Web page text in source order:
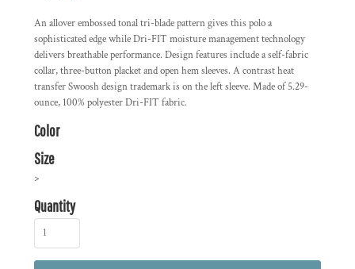
An allover embossed tonal tri-blade pattern gives this polo a
sophisticated edge while Dri-FIT moisture management technology
delivers breathable performance. Design features include a self-fabric
collar, three-button placket and open hem sleeves. A contrast heat
transfer Swoosh design trademark is on the left sleeve. Made of 5.29-
ounce, 100% polyester Dri-FIT fabric.
Color
Size
>
Quantity